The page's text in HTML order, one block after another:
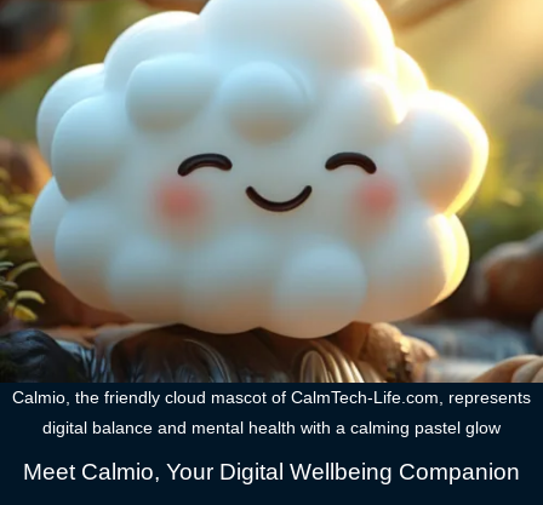
Calmio, the friendly cloud mascot of CalmTech-Life.com, represents
digital balance and mental health with a calming pastel glow
Meet Calmio, Your Digital Wellbeing Companion